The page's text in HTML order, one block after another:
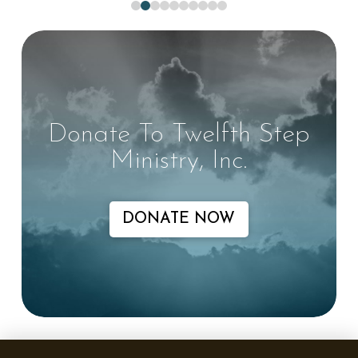
0 1 2 3 4 5 6 7 8 9
Donate To Twelfth Step
Ministry, Inc.
DONATE NOW